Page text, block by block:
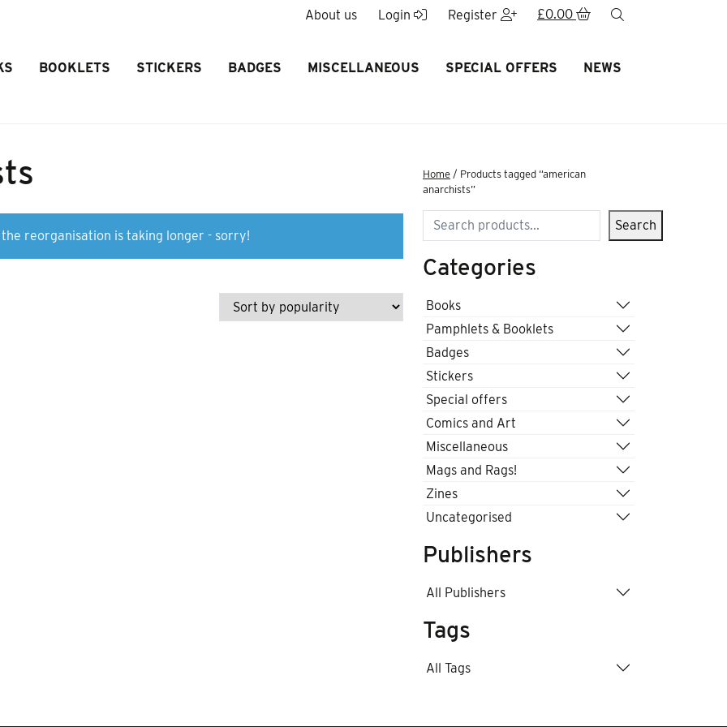
About us Login Register £0.00
BOOKLETS STICKERS BADGES MISCELLANEOUS SPECIAL OFFERS NEWS
reorganisation is taking longer - sorry!
Home / Products tagged “american
anarchists”
Search Search
Categories
Books
Pamphlets & Booklets
Badges
Stickers
Special offers
Comics and Art
Miscellaneous
Mags and Rags!
Zines
Uncategorised
Publishers
All Publishers
Tags
All Tags